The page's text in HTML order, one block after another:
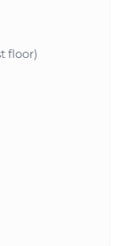
floor)